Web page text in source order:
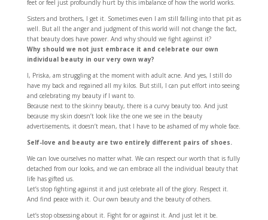
feet or feel just profoundly hurt by this imbalance of how the world works.
Sisters and brothers, I get it. Sometimes even I am still falling into that pit as
well. But all the anger and judgment of this world will not change the fact,
that beauty does have power. And why should we fight against it?
Why should we not just embrace it and celebrate our own
individual beauty in our very own way?
I, Priska, am struggling at the moment with adult acne. And yes, I still do
have my back and regained all my kilos. But still, I can put effort into seeing
and celebrating my beauty if I want to.
Because next to the skinny beauty, there is a curvy beauty too. And just
because my skin doesn’t look like the one we see in the beauty
advertisements, it doesn’t mean, that I have to be ashamed of my whole face.
Self-love and beauty are two entirely different pairs of shoes.
We can love ourselves no matter what. We can respect our worth that is fully
detached from our looks, and we can embrace all the individual beauty that
life has gifted us.
Let’s stop fighting against it and just celebrate all of the glory. Respect it.
And find peace with it. Our own beauty and the beauty of others.
Let’s stop obsessing about it. Fight for or against it. And just let it be.